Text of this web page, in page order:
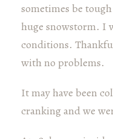
sometimes be
huge snowstorm. I
conditions.
with no problems.
It may have been
cranking and we